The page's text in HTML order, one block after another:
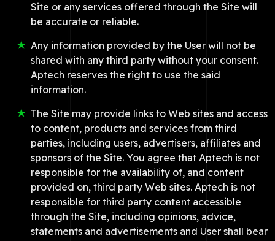
Site or any services offered through the Site will
be accurate or reliable.
Any information provided by the User will not be
shared with any third party without your consent.
Aptech reserves the right to use the said
information.
The Site may provide links to Web sites and access
to content, products and services from third
parties, including users, advertisers, affiliates and
sponsors of the Site. You agree that Aptech is not
responsible for the availability of, and content
provided on, third party Web sites. Aptech is not
responsible for third party content accessible
through the Site, including opinions, advice,
statements and advertisements and User shall bear